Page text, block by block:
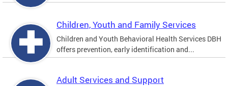
Children, Youth and Family Services
Children and Youth Behavioral Health Services DBH
offers prevention, early identification and...
Adult Services and Support